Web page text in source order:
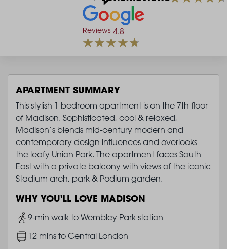
Reviews 4.8
APARTMENT SUMMARY
This stylish 1 bedroom apartment is on the 7th floor
of Madison. Sophisticated, cool & relaxed,
Madison’s blends mid-century modern and
contemporary design influences and overlooks
the leafy Union Park. The apartment faces South
East with a private balcony with views of the iconic
Stadium arch, park & Podium garden.
WHY YOU'LL LOVE MADISON
Image
9-min walk to Wembley Park station
Image12 mins to Central London